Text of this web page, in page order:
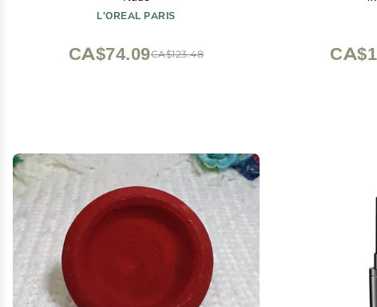
L'OREAL PARIS
CA$123.48
CA$74.09